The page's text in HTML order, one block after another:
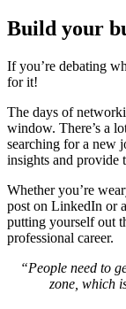
Build your
If you’re debating
for it!
The days of
window. There’s a
searching for a new
insights and provide
Whether you’re
post on LinkedIn or
putting yourself out
professional career.
“People need to
zone, which